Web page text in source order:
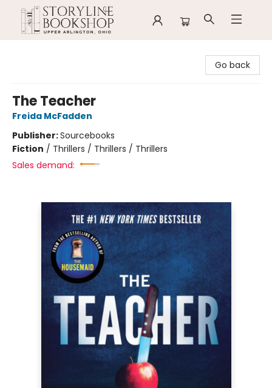
Go back
The Teacher
Freida McFadden
Publisher:Sourcebooks
Fiction / Thrillers / Thrillers / Thrillers
Sales demand: